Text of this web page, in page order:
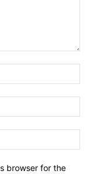
browser for the